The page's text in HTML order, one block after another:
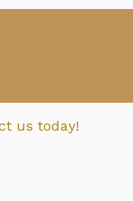
us today!